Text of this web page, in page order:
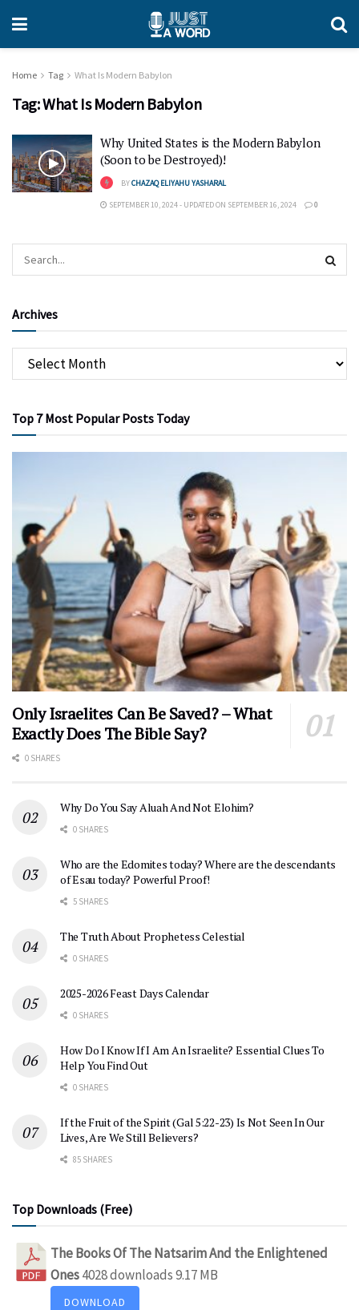
Home Tag What Is Modern Babylon
Tag:What Is Modern Babylon
Why United States is the Modern Babylon
(Soon to be Destroyed)!
BYCHAZAQ ELIYAHU YASHARAL
SEPTEMBER 10, 2024 - UPDATED ON SEPTEMBER 16, 2024 0
Archives
Top 7 Most Popular Posts Today
Only Israelites Can Be Saved? – What
Exactly Does The Bible Say?
0 SHARES
Why Do You Say Aluah And Not Elohim?
0 SHARES
Who are the Edomites today? Where are the descendants
of Esau today? Powerful Proof!
5 SHARES
The Truth About Prophetess Celestial
0 SHARES
2025-2026 Feast Days Calendar
0 SHARES
How Do I Know If I Am An Israelite? Essential Clues To
Help You Find Out
0 SHARES
If the Fruit of the Spirit (Gal 5:22-23) Is Not Seen In Our
Lives, Are We Still Believers?
85 SHARES
Top Downloads (Free)
The Books Of The Natsarim And the Enlightened
Ones4028 downloads9.17 MB
DOWNLOAD